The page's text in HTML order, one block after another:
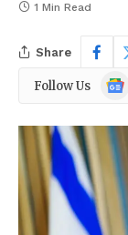
1 Min Read
Share
Follow Us
News